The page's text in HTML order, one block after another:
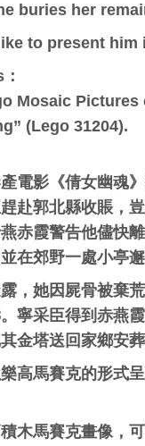
buries her
to present him
Mosaic
(Lego 31204).
電影《倩女幽魂》
赴郭北縣收賬，
赤霞警告他儘快
在郊野一處小亭邂
，她因屍骨被棄
寧采臣得到赤燕
金塔送回家鄉安葬
高馬賽克的形式
木馬賽克畫像，